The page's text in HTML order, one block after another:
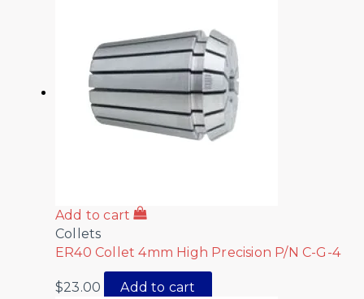
Add to cart
Collets
ER40 Collet 4mm High Precision P/N C-G-4
$23.00 Add to cart